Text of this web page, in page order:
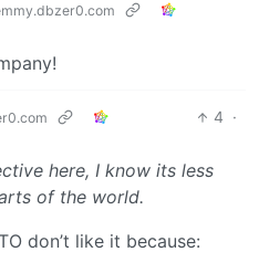
4 ·
here, I know its less
of the world.
don’t like it because: